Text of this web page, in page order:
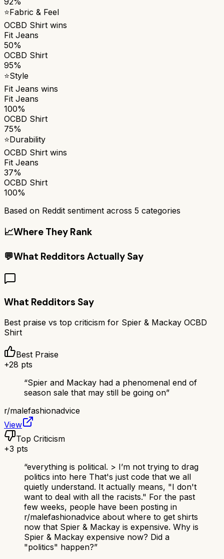
⭐Fabric & Feel
OCBD Shirt wins
Fit Jeans
50%
OCBD Shirt
95%
⭐Style
Fit Jeans wins
Fit Jeans
100%
OCBD Shirt
75%
⭐Durability
OCBD Shirt wins
Fit Jeans
37%
OCBD Shirt
100%
Based on Reddit sentiment across 5 categories
📈Where They Rank
💬What Redditors Actually Say
What Redditors Say
Best praise vs top criticism for Spier & Mackay OCBD
Shirt
Best Praise
+28 pts
“Spier and Mackay had a phenomenal end of
season sale that may still be going on”
r/malefashionadvice
View
Top Criticism
+3 pts
“everything is political. > I’m not trying to drag
politics into here That's just code that we all
quietly understand. It actually means, "I don't
want to deal with all the racists." For the past
few weeks, people have been posting in
r/malefashionadvice about where to get shirts
now that Spier & Mackay is expensive. Why is
Spier & Mackay expensive now? Did a
"politics" happen?”